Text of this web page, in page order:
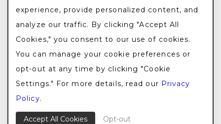
byGoldman Marketing Group|Sitemap|Privacy
Policy| The information available on this web site is
provided for informational purposes only. This
information is not intended to replace a medical
advise you about specific disorders, conditions and or
treatment options. We hope the information will be
useful for you to become more educated about your
experience, provide personalized content, and
analyze our traffic. By clicking "Accept All
Cookies," you consent to our use of cookies.
You can manage your cookie preferences or
opt-out at any time by clicking "Cookie
Settings." For more details, read our Privacy
Policy.
Accept All Cookies Opt-out